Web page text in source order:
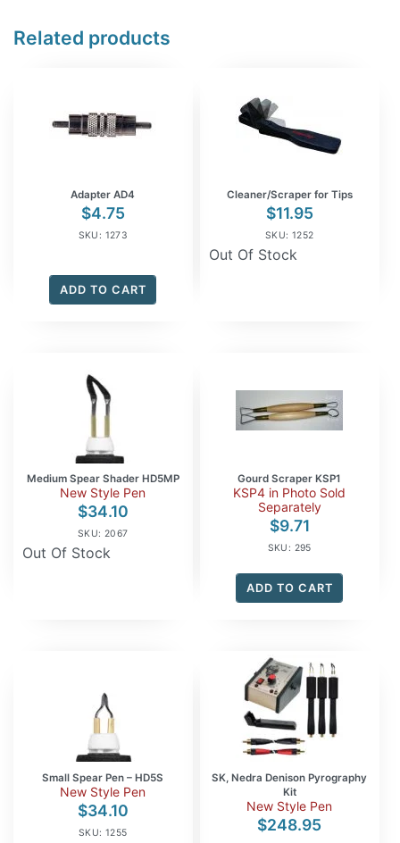
Related products
Adapter AD4
$4.75
SKU: 1273
ADD TO CART
Cleaner/Scraper for Tips
$11.95
SKU: 1252
Out Of Stock
Medium Spear Shader HD5MP
New Style Pen
$34.10
SKU: 2067
Out Of Stock
Gourd Scraper KSP1
KSP4 in Photo Sold
Separately
$9.71
SKU: 295
ADD TO CART
Small Spear Pen – HD5S
New Style Pen
$34.10
SKU: 1255
SK, Nedra Denison Pyrography
Kit
New Style Pen
$248.95